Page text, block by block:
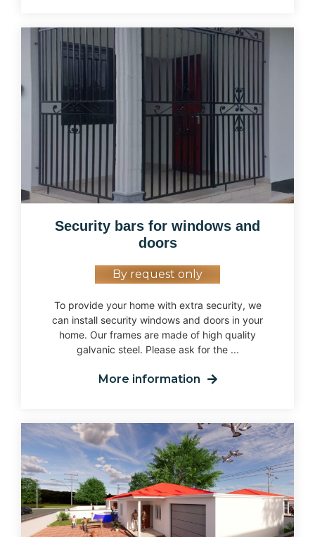
Security bars for windows and
doors
By request only
To provide your home with extra security, we
can install security windows and doors in your
home. Our frames are made of high quality
galvanic steel. Please ask for the ...
More information